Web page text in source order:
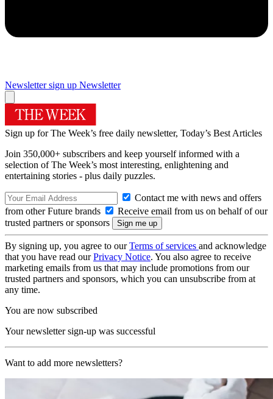
Newsletter sign up Newsletter
Sign up for The Week’s free daily newsletter, Today’s Best Articles
Join 350,000+ subscribers and keep yourself informed with a
selection of The Week’s most interesting, enlightening and
entertaining stories - plus daily puzzles.
Contact me with news and offers
from other Future brands
Receive email from us on behalf of our
trusted partners or sponsors
By signing up, you agree to ourTerms of services and acknowledge
that you have read ourPrivacy Notice. You also agree to receive
marketing emails from us that may include promotions from our
trusted partners and sponsors, which you can unsubscribe from at
any time.
You are now subscribed
Your newsletter sign-up was successful
Want to add more newsletters?